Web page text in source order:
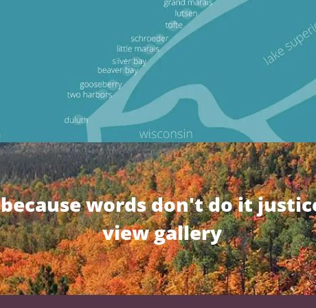
because words don't do it
view gallery